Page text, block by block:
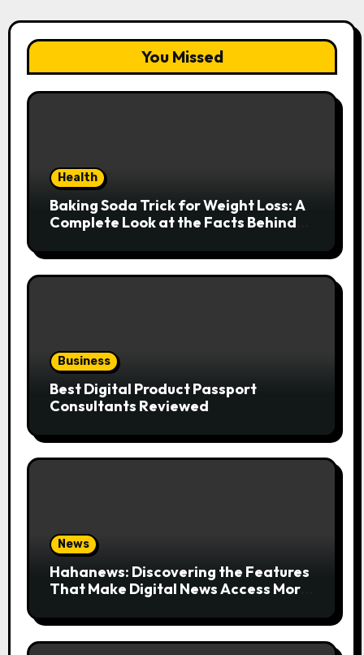
You Missed
Health
Baking Soda Trick for Weight Loss: A
Complete Look at the Facts Behind
Business
Best Digital Product Passport
Consultants Reviewed
News
Hahanews: Discovering the Features
That Make Digital News Access More